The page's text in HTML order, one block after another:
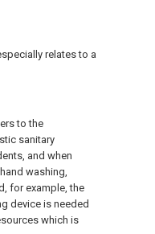
relates to a
to the
sanitary
and when
washing,
for example, the
device is needed
which is